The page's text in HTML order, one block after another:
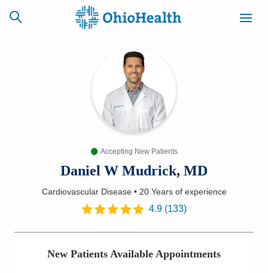
CAREERS
NEWSLETTER
Find a Doctor
Services
Accepting New Patients
Daniel W Mudrick, MD
Cardiovascular Disease• 20 Yearsof experience
4.9 (133)
New Patients Available Appointments